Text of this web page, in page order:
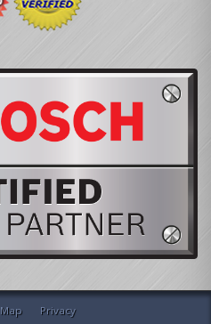
Privacy